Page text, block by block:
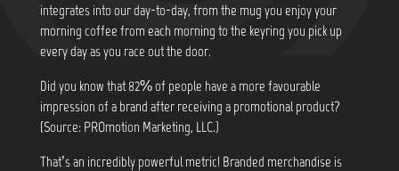
integrates into our day-to-day, from the mug you enjoy your
morning coffee from each morning to the keyring you pick up
every day as you race out the door.
Did you know that 82% of people have a more favourable
impression of a brand after receiving a promotional product?
(Source: PROmotion Marketing, LLC.)
That’s an incredibly powerful metric! Branded merchandise is